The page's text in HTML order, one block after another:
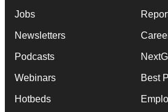
Jobs
Newsletters
Podcasts
Webinars
Hotbeds
Best